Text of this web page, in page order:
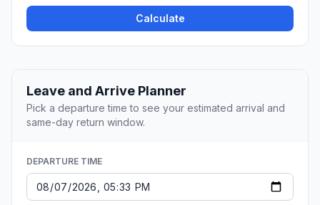
Calculate
Leave and Arrive Planner
Pick a departure time to see your estimated arrival and
same-day return window.
DEPARTURE TIME